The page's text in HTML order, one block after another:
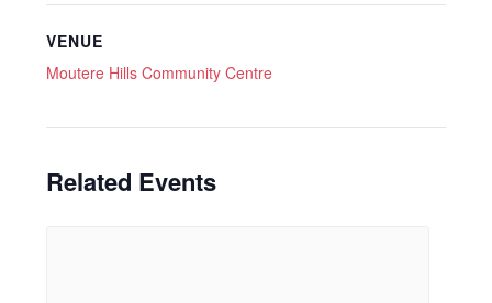
VENUE
Moutere Hills Community Centre
Related Events